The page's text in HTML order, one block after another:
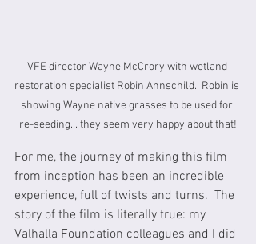
VFE director Wayne McCrory with wetland
restoration specialist Robin Annschild.  Robin is
showing Wayne native grasses to be used for
re-seeding... they seem very happy about that!
For me, the journey of making this film
from inception has been an incredible
experience, full of twists and turns.  The
story of the film is literally true: my
Valhalla Foundation colleagues and I did